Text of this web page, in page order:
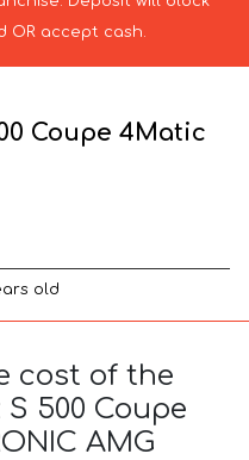
OR accept cash.
Coupe 4Matic
old
cost of the
500 Coupe
AMG